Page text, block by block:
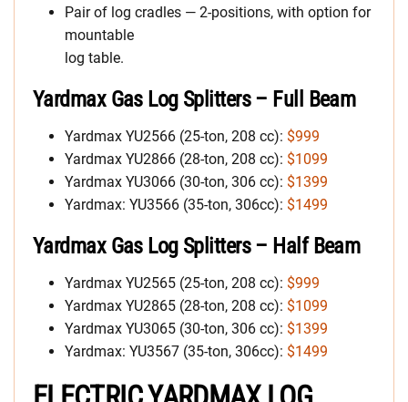
Pair of log cradles — 2-positions, with option for
mountable
log table.
Yardmax Gas Log Splitters– Full Beam
Yardmax YU2566 (25-ton, 208 cc): $999
Yardmax YU2866 (28-ton, 208 cc): $1099
Yardmax YU3066 (30-ton, 306 cc): $1399
Yardmax: YU3566 (35-ton, 306cc): $1499
Yardmax Gas Log Splitters– Half Beam
Yardmax YU2565 (25-ton, 208 cc): $999
Yardmax YU2865 (28-ton, 208 cc): $1099
Yardmax YU3065 (30-ton, 306 cc): $1399
Yardmax: YU3567 (35-ton, 306cc): $1499